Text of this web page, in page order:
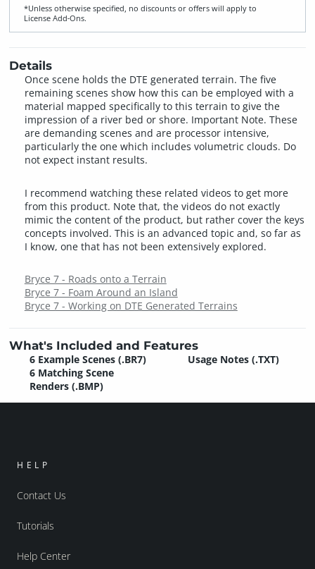
*Unless otherwise specified, no discounts or offers will apply to
License Add‑Ons.
Details
Once scene holds the DTE generated terrain. The five
remaining scenes show how this can be employed with a
material mapped specifically to this terrain to give the
impression of a river bed or shore. Important Note. These
are demanding scenes and are processor intensive,
particularly the one which includes volumetric clouds. Do
not expect instant results.
I recommend watching these related videos to get more
from this product. Note that, the videos do not exactly
mimic the content of the product, but rather cover the keys
concepts involved. This is an advanced topic and, so far as
I know, one that has not been extensively explored.
Bryce 7 - Roads onto a Terrain
Bryce 7 - Foam Around an Island
Bryce 7 - Working on DTE Generated Terrains
What's Included and Features
6 Example Scenes (.BR7)
6 Matching Scene
Renders (.BMP)
Usage Notes (.TXT)
HELP
Contact Us
Tutorials
Help Center